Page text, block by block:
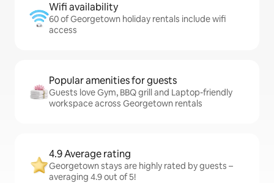
Wifi availability
60 of Georgetown holiday rentals include wifi
access
Popular amenities for guests
Guests love Gym, BBQ grill and Laptop-friendly
workspace across Georgetown rentals
4.9 Average rating
Georgetown stays are highly rated by guests –
averaging 4.9 out of 5!